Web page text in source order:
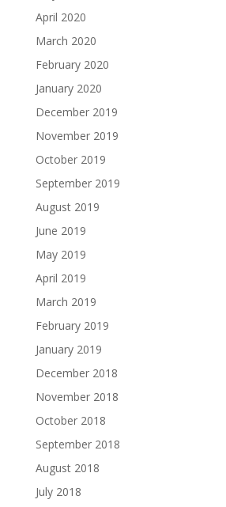
April 2020
March 2020
February 2020
January 2020
December 2019
November 2019
October 2019
September 2019
August 2019
June 2019
May 2019
April 2019
March 2019
February 2019
January 2019
December 2018
November 2018
October 2018
September 2018
August 2018
July 2018